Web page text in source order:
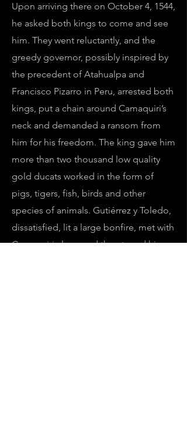
Upon arriving there on October 4, 1544,
he asked both kings to come and see
him. They went reluctantly, and the
greedy governor, possibly inspired by
the precedent of Atahualpa and
Francisco Pizarro in Peru, arrested both
kings, put a chain around Camaquiri’s
neck and demanded a ransom from
him for his freedom. The king gave him
more than two thousand low quality
gold ducats worked in the form of
pigs, tigers, fish, birds and other
species of animals. Gutiérrez y Toledo,
dissatisfied, lit a large bonfire, met with
Camaquiri alone and threatened him